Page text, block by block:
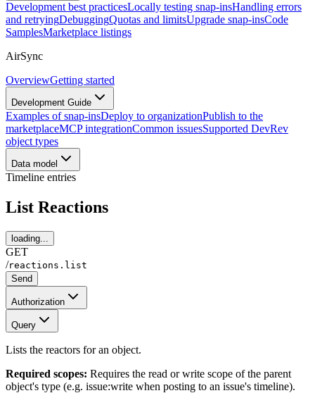
Development best practicesLocally testing snap-insHandling errors
and retryingDebuggingQuotas and limitsUpgrade snap-insCode
SamplesMarketplace listings
AirSync
OverviewGetting started
Development Guide
Examples of snap-insDeploy to organizationPublish to the
marketplaceMCP integrationCommon issuesSupported DevRev
object types
Data model
Timeline entries
List Reactions
loading...
GET
/reactions.list
Send
Authorization
Query
Lists the reactors for an object.
Required scopes: Requires the read or write scope of the parent
object's type (e.g. issue:write when posting to an issue's timeline).